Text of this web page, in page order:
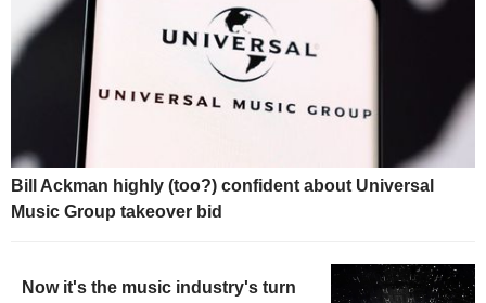
Bill Ackman highly (too?) confident about Universal
Music Group takeover bid
Now it's the music industry's turn